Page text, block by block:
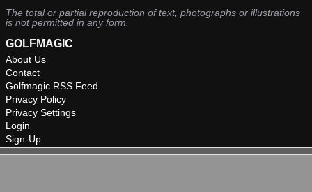
The total or partial reproduction of text, photographs or illustrations
is not permitted in any form.
GOLFMAGIC
About Us
Contact
Golfmagic RSS Feed
Privacy Policy
Privacy Settings
Login
Sign-Up